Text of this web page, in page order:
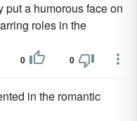
put a humorous face on
roles in the
0 0
in the romantic